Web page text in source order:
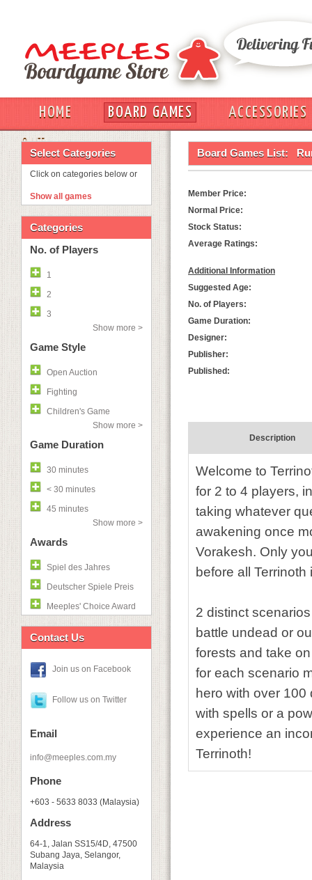
HOME BOARD GAMES
ACCESSORIES
OUT
Select Categories
Click on categories below or
Show all games
Categories
No. of Players
1
2
3
Show more >
Game Style
Open Auction
Fighting
Children's Game
Show more >
Game Duration
30 minutes
< 30 minutes
45 minutes
Show more >
Awards
Spiel des Jahres
Deutscher Spiele Preis
Meeples' Choice Award
Contact Us
Join us on Facebook
Follow us on Twitter
Email
info@meeples.com.my
Phone
+603 - 5633 8033 (Malaysia)
Address
64-1, Jalan SS15/4D, 47500
Subang Jaya, Selangor,
Malaysia
Board Games List:
Member Price:
Normal Price:
Stock Status:
Average Ratings:
Additional Information
Suggested Age:
No. of Players:
Game Duration:
Designer:
Publisher:
Published:
Description
Welcome to
for 2 to 4 players,
taking whatever
awakening once
Vorakesh. Only
before all
2 distinct
battle undead or
forests and take
for each scenario
hero with over
with spells or a
experience an
Terrinoth!